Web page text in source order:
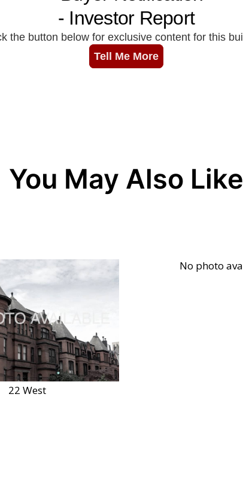
You May Also Like
22 West